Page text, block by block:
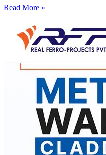
Read More »